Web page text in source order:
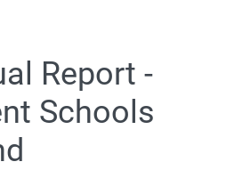
Report -
Schools